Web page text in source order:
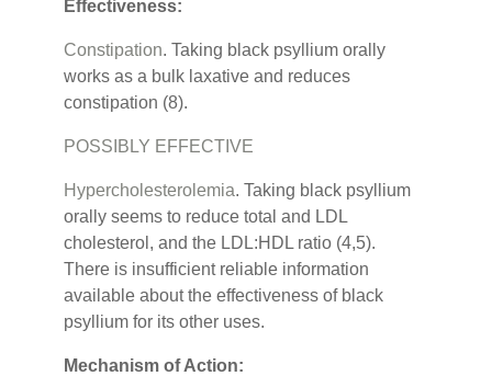
Effectiveness:
Constipation. Taking black psyllium orally
works as a bulk laxative and reduces
constipation (8).
POSSIBLY EFFECTIVE
Hypercholesterolemia. Taking black psyllium
orally seems to reduce total and LDL
cholesterol, and the LDL:HDL ratio (4,5).
There is insufficient reliable information
available about the effectiveness of black
psyllium for its other uses.
Mechanism of Action: